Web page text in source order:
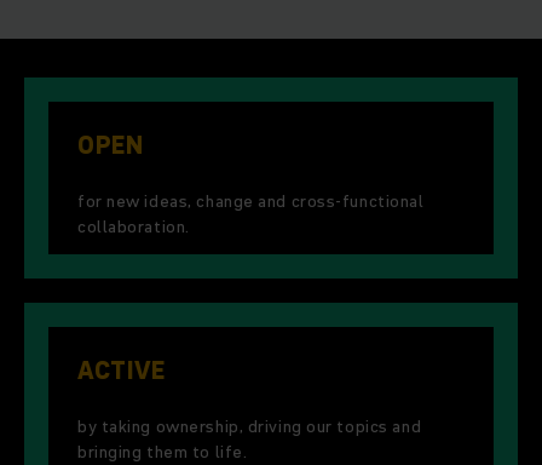
OPEN
for new ideas, change and cross-functional
collaboration.
ACTIVE
by taking ownership, driving our topics and
bringing them to life.